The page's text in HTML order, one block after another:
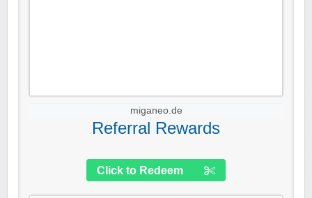
miganeo.de
Referral Rewards
Click to Redeem